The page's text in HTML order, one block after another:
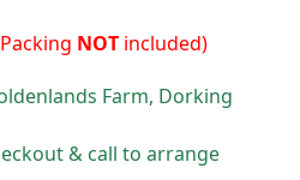
NOT included)
Farm, Dorking
& call to arrange